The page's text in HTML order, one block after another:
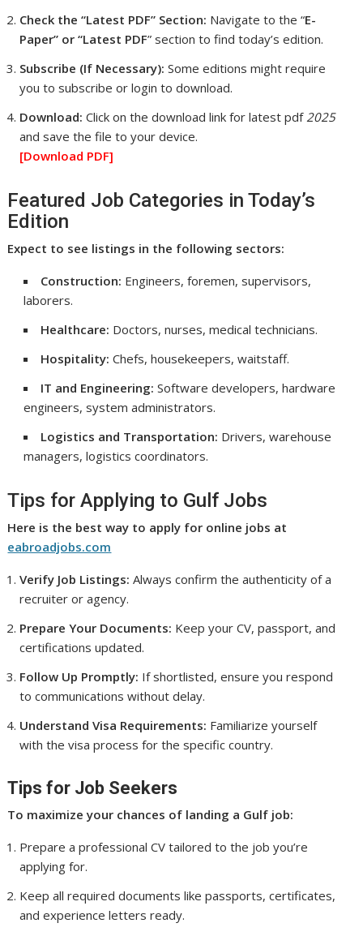
Check the “Latest PDF” Section: Navigate to the “E-
Paper” or “Latest PDF” section to find today’s edition.
Subscribe (If Necessary): Some editions might require
you to subscribe or login to download.
Download: Click on the download link for latest pdf2025
and save the file to your device.
[Download PDF]
Featured Job Categories in Today’s
Edition
Expect to see listings in the following sectors:
Construction: Engineers, foremen, supervisors,
laborers.
Healthcare: Doctors, nurses, medical technicians.
Hospitality: Chefs, housekeepers, waitstaff.
IT and Engineering: Software developers, hardware
engineers, system administrators.
Logistics and Transportation: Drivers, warehouse
managers, logistics coordinators.
Tips for Applying to Gulf Jobs
Here is the best way to apply for online jobs at
eabroadjobs.com
Verify Job Listings: Always confirm the authenticity of a
recruiter or agency.
Prepare Your Documents: Keep your CV, passport, and
certifications updated.
Follow Up Promptly: If shortlisted, ensure you respond
to communications without delay.
Understand Visa Requirements: Familiarize yourself
with the visa process for the specific country.
Tips for Job Seekers
To maximize your chances of landing a Gulf job:
Prepare a professional CV tailored to the job you’re
applying for.
Keep all required documents like passports, certificates,
and experience letters ready.